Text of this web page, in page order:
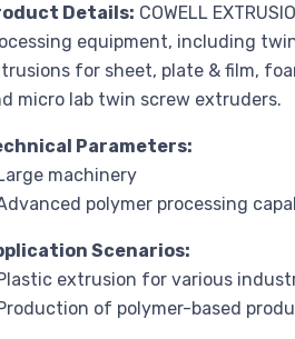
Details: COWELL
equipment, including
for sheet, plate & film,
micro lab twin screw extruders.
Parameters:
machinery
polymer processing
Scenarios:
extrusion for various
of polymer-based